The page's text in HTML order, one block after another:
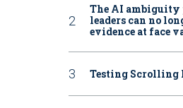
The AI
leaders can no
evidence at face
Testing Scrolling